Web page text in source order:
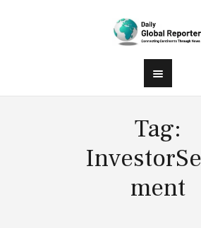
Tag:
ment